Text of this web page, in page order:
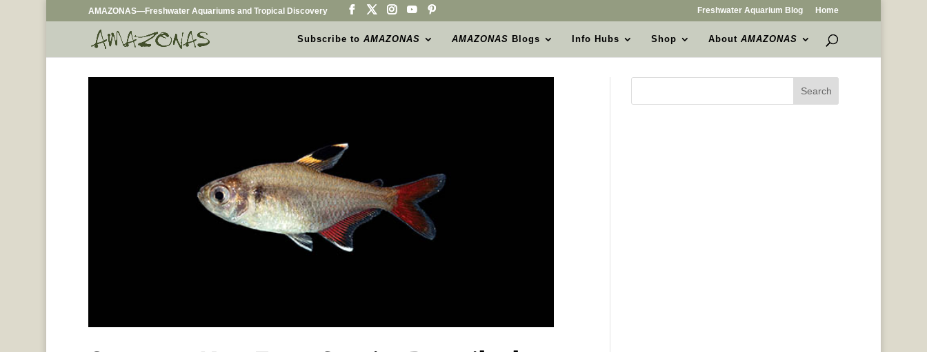
AMAZONAS—Freshwater Aquariums and Tropical Discovery Freshwater Aquarium Blog Home
Subscribe toAMAZONAS AMAZONAS Blogs Info Hubs Shop AboutAMAZONAS